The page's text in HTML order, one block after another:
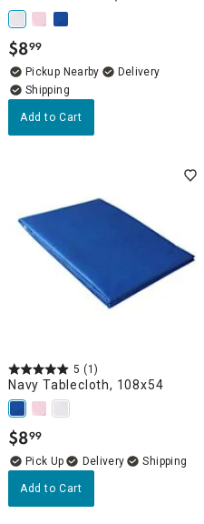
$8.
99
Pickup Nearby
Delivery
Add to Cart
5 (1)
Navy Tablecloth, 108x54
$8.
99
Delivery
Add to Cart